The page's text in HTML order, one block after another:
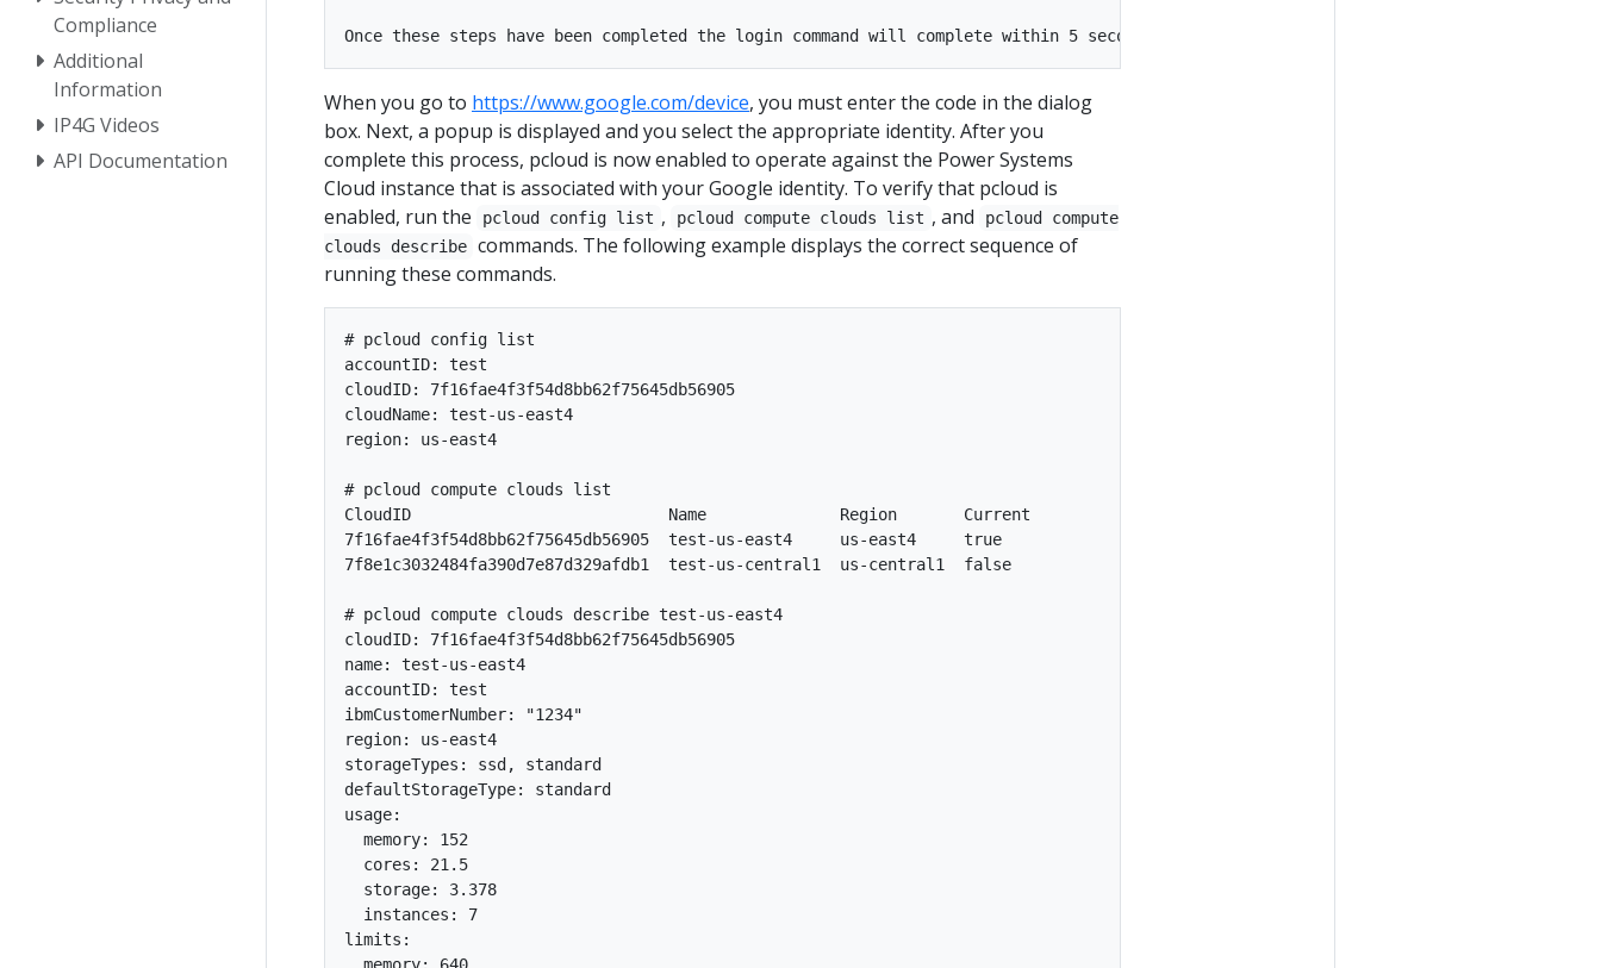
Compliance
Additional
Information
IP4G Videos
API Documentation
When you go to https://www.google.com/device, you must enter the code in the dialog
box. Next, a popup is displayed and you select the appropriate identity. After you
complete this process, pcloud is now enabled to operate against the Power Systems
Cloud instance that is associated with your Google identity. To verify that pcloud is
enabled, run the
pcloud config list , pcloud compute clouds list , and
pcloud compute
clouds describe commands. The following example displays the correct sequence of
running these commands.
# pcloud config list
accountID: test
cloudID: 7f16fae4f3f54d8bb62f75645db56905
cloudName: test-us-east4
region: us-east4
# pcloud compute clouds list
CloudID                           Name              Region       Current
7f16fae4f3f54d8bb62f75645db56905  test-us-east4     us-east4     true
7f8e1c3032484fa390d7e87d329afdb1  test-us-central1  us-central1  false
# pcloud compute clouds describe test-us-east4
cloudID: 7f16fae4f3f54d8bb62f75645db56905
name: test-us-east4
accountID: test
ibmCustomerNumber: "1234"
region: us-east4
storageTypes: ssd, standard
defaultStorageType: standard
usage:
  memory: 152
  cores: 21.5
  storage: 3.378
  instances: 7
limits: